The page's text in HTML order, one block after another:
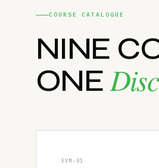
COURSE CATALOGUE
NINE
ONE
EVM-01